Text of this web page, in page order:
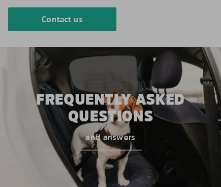
Contact us
FREQUENTLY ASKED
QUESTIONS
and answers